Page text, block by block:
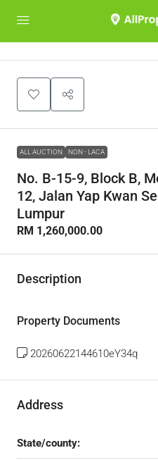
ALL AUCTION NON - LACA
No. B-15-9, Block B,
12, Jalan Yap Kwan
Lumpur
RM 1,260,000.00
Description
Property Documents
20260622144610eY34q
Address
State/county: